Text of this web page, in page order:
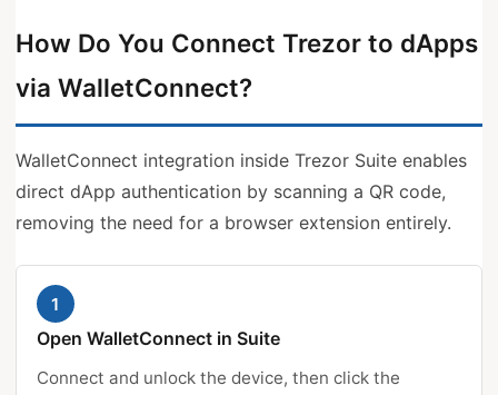
How Do You Connect Trezor to dApps
via WalletConnect?
WalletConnect integration inside Trezor Suite enables
direct dApp authentication by scanning a QR code,
removing the need for a browser extension entirely.
1
Open WalletConnect in Suite
Connect and unlock the device, then click the